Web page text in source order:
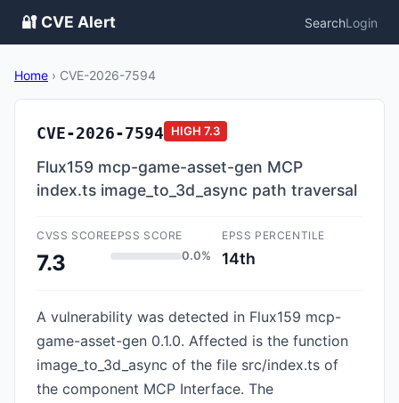
🔐 CVE Alert SearchLogin
Home › CVE-2026-7594
CVE-2026-7594 HIGH 7.3
Flux159 mcp-game-asset-gen MCP
index.ts image_to_3d_async path traversal
CVSS SCORE
7.3
EPSS SCORE
0.0%
EPSS PERCENTILE
14th
A vulnerability was detected in Flux159 mcp-
game-asset-gen 0.1.0. Affected is the function
image_to_3d_async of the file src/index.ts of
the component MCP Interface. The